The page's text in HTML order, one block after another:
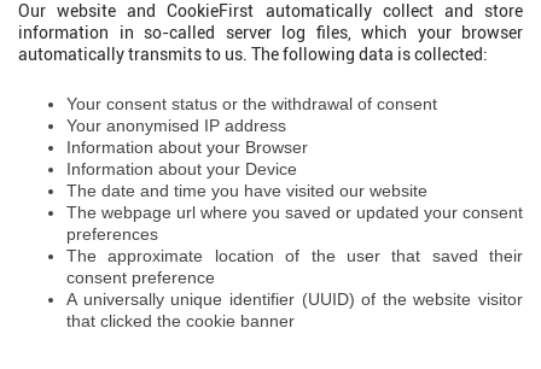
Our website and CookieFirst automatically collect and store
information in so-called server log files, which your browser
automatically transmits to us. The following data is collected:
Your consent status or the withdrawal of consent
Your anonymised IP address
Information about your Browser
Information about your Device
The date and time you have visited our website
The webpage url where you saved or updated your consent
preferences
The approximate location of the user that saved their
consent preference
A universally unique identifier (UUID) of the website visitor
that clicked the cookie banner